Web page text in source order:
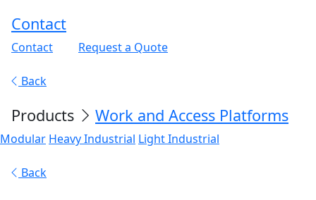
Contact
Contact Request a Quote
Back
Products Work and Access Platforms
Modular Heavy Industrial Light Industrial
Back